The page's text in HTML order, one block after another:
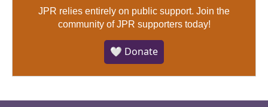
JPR relies entirely on public support. Join the
community of JPR supporters today!
🤍 Donate